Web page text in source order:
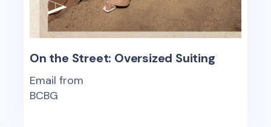
On the Street: Oversized Suiting
Email from
BCBG